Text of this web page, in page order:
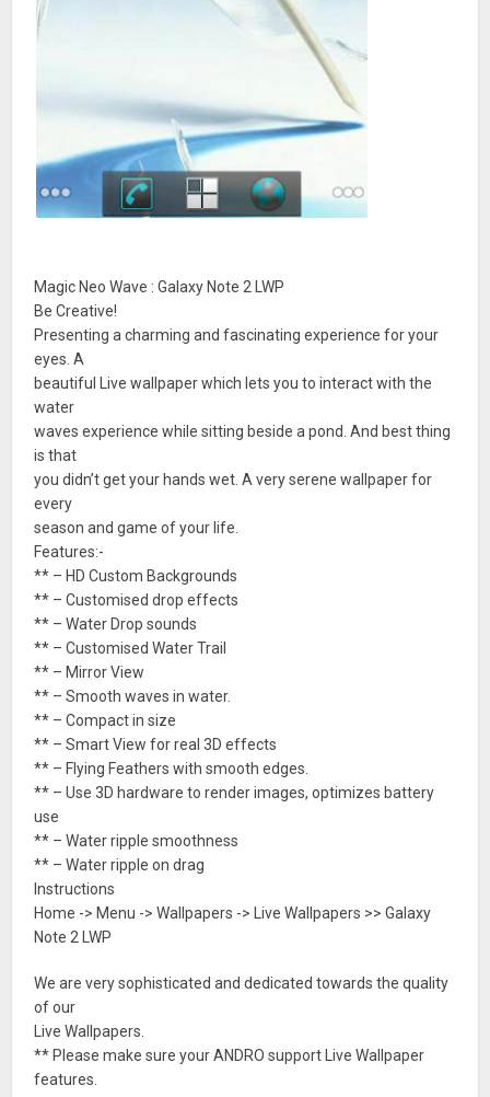
Magic Neo Wave : Galaxy Note 2 LWP
Be Creative!
Presenting a charming and fascinating experience for your
eyes. A
beautiful Live wallpaper which lets you to interact with the
water
waves experience while sitting beside a pond. And best thing
is that
you didn’t get your hands wet. A very serene wallpaper for
every
season and game of your life.
Features:-
** – HD Custom Backgrounds
** – Customised drop effects
** – Water Drop sounds
** – Customised Water Trail
** – Mirror View
** – Smooth waves in water.
** – Compact in size
** – Smart View for real 3D effects
** – Flying Feathers with smooth edges.
** – Use 3D hardware to render images, optimizes battery
use
** – Water ripple smoothness
** – Water ripple on drag
Instructions
Home -> Menu -> Wallpapers -> Live Wallpapers >> Galaxy
Note 2 LWP
We are very sophisticated and dedicated towards the quality
of our
Live Wallpapers.
** Please make sure your ANDRO support Live Wallpaper
features.